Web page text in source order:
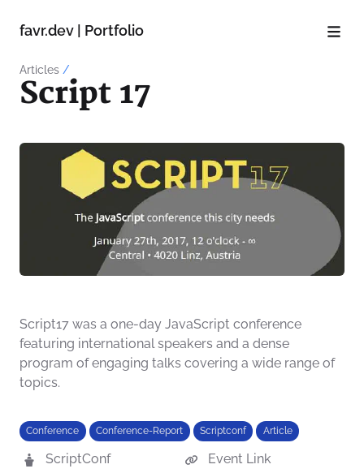
favr.dev | Portfolio
Articles /
Script 17
Script17 was a one-day JavaScript conference
featuring international speakers and a dense
program of engaging talks covering a wide range of
topics.
Conference Conference-Report Scriptconf Article
ScriptConf
Event Link